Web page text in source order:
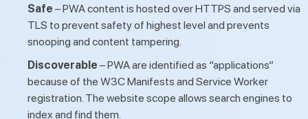
Safe – PWA content is hosted over HTTPS and served via
TLS to prevent safety of highest level and prevents
snooping and content tampering.
Discoverable – PWA are identified as “applications”
because of the W3C Manifests and Service Worker
registration. The website scope allows search engines to
index and find them.